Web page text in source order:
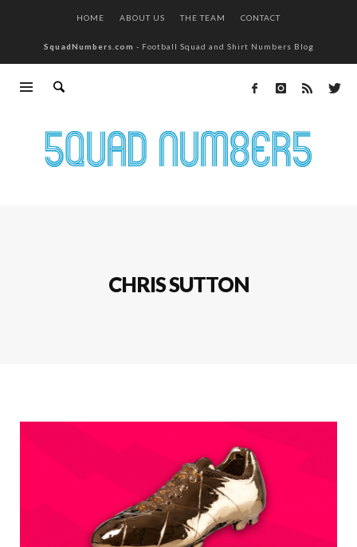
HOME ABOUT US THE TEAM CONTACT
SquadNumbers.com - Football Squad and Shirt Numbers Blog
CHRIS SUTTON